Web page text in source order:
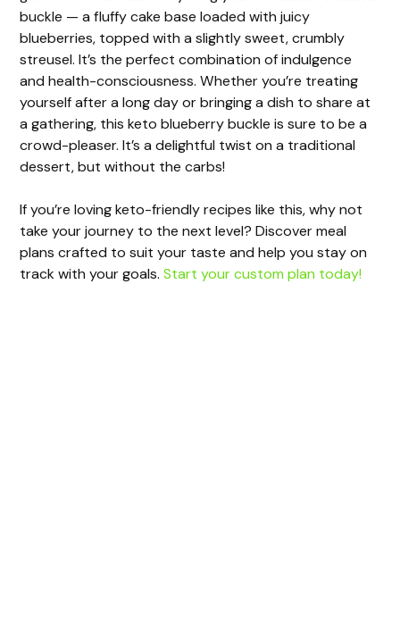
buckle — a fluffy cake base loaded with juicy
blueberries, topped with a slightly sweet, crumbly
streusel. It’s the perfect combination of indulgence
and health-consciousness. Whether you’re treating
yourself after a long day or bringing a dish to share at
a gathering, this keto blueberry buckle is sure to be a
crowd-pleaser. It’s a delightful twist on a traditional
dessert, but without the carbs!
If you’re loving keto-friendly recipes like this, why not
take your journey to the next level? Discover meal
plans crafted to suit your taste and help you stay on
track with your goals.Start your custom plan today!